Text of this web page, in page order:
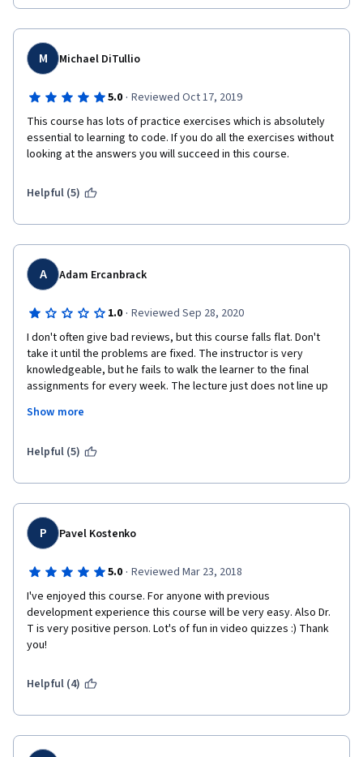
you to learn things. I took, and finished, other courses that
didn't really teach me much on programming as well. Big
difference here.I'm already taking the next course from Dr T.On
a whole I can't really give it a higher score. However if I were to
add something specific for me it would be more exercises on
each part, very simple repeat-challenges just to get the habit
of the code and syntax you just learnt into the fingers and
backbone. Atm I go to w3resource for that.Big thanks.BR,
Tomas
M Michael DiTullio
5.0 · Reviewed Oct 17, 2019
This course has lots of practice exercises which is absolutely
essential to learning to code. If you do all the exercises without
looking at the answers you will succeed in this course.
Helpful (5)
A Adam Ercanbrack
1.0 · Reviewed Sep 28, 2020
I don't often give bad reviews, but this course falls flat. Don't
take it until the problems are fixed. The instructor is very
knowledgeable, but he fails to walk the learner to the final
assignments for every week. The lecture just does not line up
grader is very weak. Dr. Chuck Python Course is a model for
wants to make more money he needs to simplify because this
You really need to have trig and calculus to take this class and
understand the formulas requested. I'm pulling out before I
lose too much money and frustrate myself to death.
Show more
Helpful (5)
P Pavel Kostenko
5.0 · Reviewed Mar 23, 2018
I've enjoyed this course. For anyone with previous
development experience this course will be very easy. Also Dr.
T is very positive person. Lot's of fun in video quizzes :) Thank
you!
Helpful (4)